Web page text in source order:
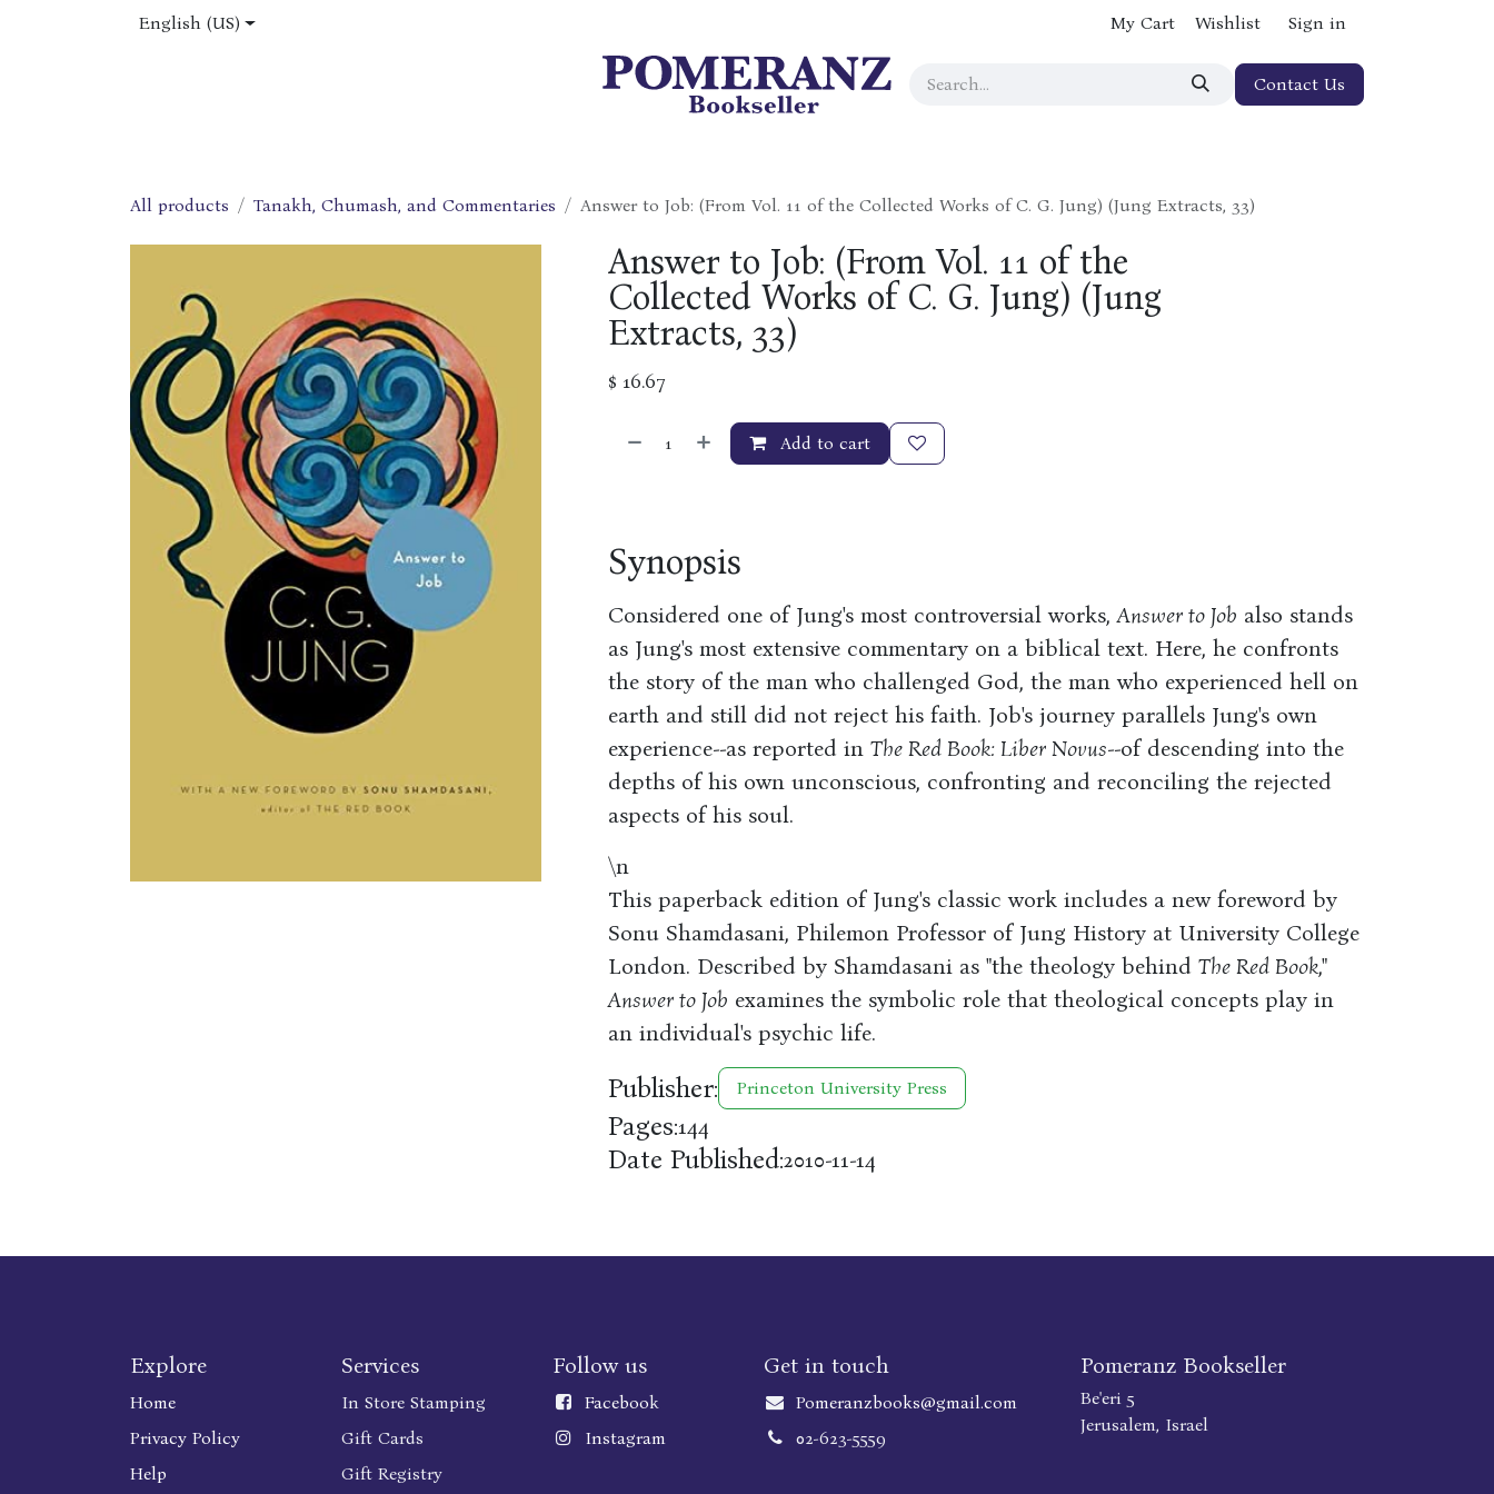
English (US) My Cart Wishlist Sign in
Contact Us
All products Tanakh, Chumash, and Commentaries Answer to Job: (From Vol. 11 of the Collected Works of C. G. Jung) (Jung Extracts, 33)
Answer to Job: (From Vol. 11 of the
Collected Works of C. G. Jung) (Jung
Extracts, 33)
$ 16.67
Add to cart
Synopsis
Considered one of Jung's most controversial works,Answer to Job also stands
as Jung's most extensive commentary on a biblical text. Here, he confronts
the story of the man who challenged God, the man who experienced hell on
earth and still did not reject his faith. Job's journey parallels Jung's own
experience--as reported in The Red Book: Liber Novus--of descending into the
depths of his own unconscious, confronting and reconciling the rejected
aspects of his soul.
\n
This paperback edition of Jung's classic work includes a new foreword by
Sonu Shamdasani, Philemon Professor of Jung History at University College
London. Described by Shamdasani as "the theology behind The Red Book,"
Answer to Job examines the symbolic role that theological concepts play in
an individual's psychic life.
Publisher: Princeton University Press
Pages:144
Date Published:2010-11-14
Explore
Home
Privacy Policy
Help
Services
In Store Stamping
Gift Cards
Gift Registry
Follow us
Facebook
Instagram
Get in touch
Pomeranzbooks@gmail.com
02-623-5559
Pomeranz Bookseller
Be'eri 5
Jerusalem, Israel